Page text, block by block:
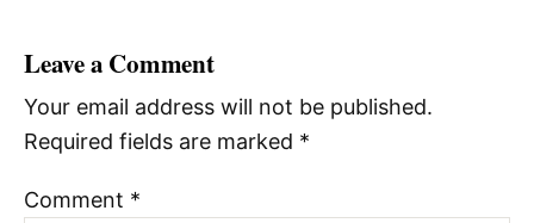
Leave a Comment
Your email address will not be published.
Required fields are marked *
Comment *